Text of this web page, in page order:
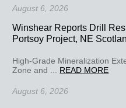
August 6, 2026
Winshear Reports Drill
Portsoy Project, NE
High-Grade Mineralization
Zone and ... READ MORE
August 6, 2026